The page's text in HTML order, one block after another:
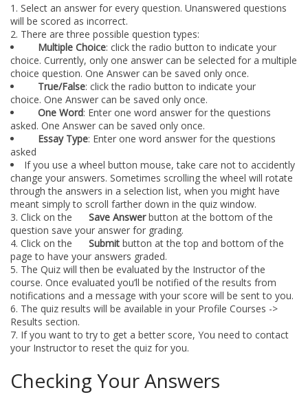
Select an answer for every question. Unanswered questions
will be scored as incorrect.
There are three possible question types:
Multiple Choice: click the radio button to indicate your
choice. Currently, only one answer can be selected for a multiple
choice question. One Answer can be saved only once.
True/False: click the radio button to indicate your
choice. One Answer can be saved only once.
One Word: Enter one word answer for the questions
asked. One Answer can be saved only once.
Essay Type: Enter one word answer for the questions
asked
If you use a wheel button mouse, take care not to accidently
change your answers. Sometimes scrolling the wheel will rotate
through the answers in a selection list, when you might have
meant simply to scroll farther down in the quiz window.
Click on the
Save Answerbutton at the bottom of the
question save your answer for grading.
Click on the
Submit button at the top and bottom of the
page to have your answers graded.
The Quiz will then be evaluated by the Instructor of the
course. Once evaluated you’ll be notified of the results from
notifications and a message with your score will be sent to you.
The quiz results will be available in your Profile Courses ->
Results section.
If you want to try to get a better score, You need to contact
your Instructor to reset the quiz for you.
Checking Your Answers